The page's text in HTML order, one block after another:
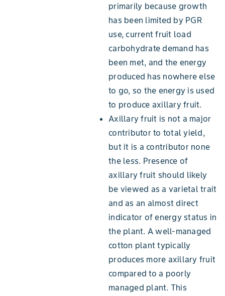
primarily because growth
has been limited by PGR
use, current fruit load
carbohydrate demand has
been met, and the energy
produced has nowhere else
to go, so the energy is used
to produce axillary fruit.
Axillary fruit is not a major
contributor to total yield,
but it is a contributor none
the less. Presence of
axillary fruit should likely
be viewed as a varietal trait
and as an almost direct
indicator of energy status in
the plant. A well-managed
cotton plant typically
produces more axillary fruit
compared to a poorly
managed plant. This